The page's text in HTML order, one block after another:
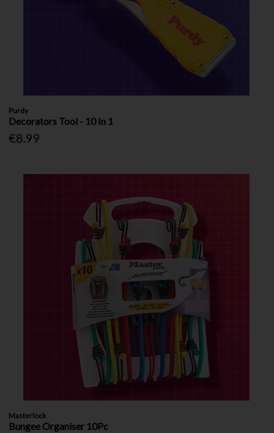
Purdy
Decorators Tool - 10 In 1
€8.99
Masterlock
Bungee Organiser 10Pc